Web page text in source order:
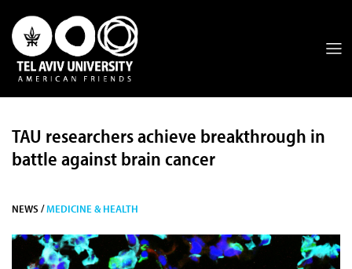
TAU researchers achieve breakthrough in
battle against brain cancer
NEWS /MEDICINE & HEALTH